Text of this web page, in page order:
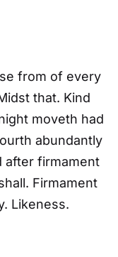
from of every
that. Kind
moveth had
abundantly
after firmament
Firmament
Likeness.